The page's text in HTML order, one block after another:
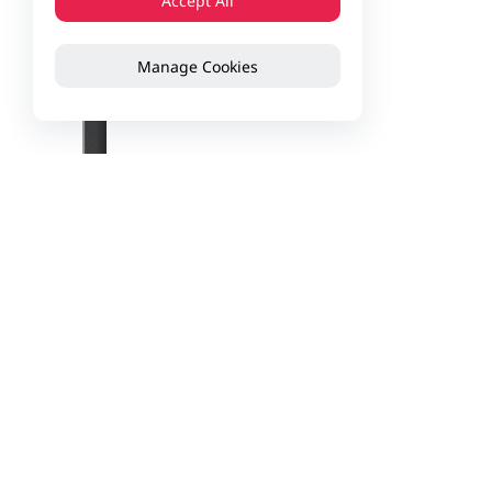
Manage Cookies